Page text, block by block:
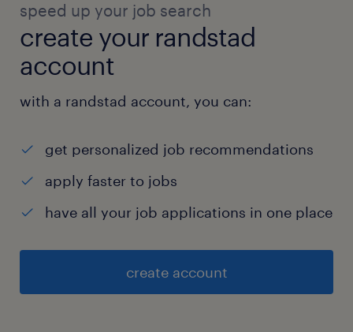
speed up your job search
create your randstad
account
with a randstad account, you can:
get personalized job recommendations
apply faster to jobs
have all your job applications in one place
create account